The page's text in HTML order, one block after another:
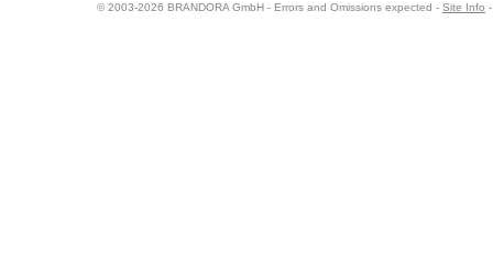
© 2003-2026 BRANDORA GmbH - Errors and Omissions expected - Site Info